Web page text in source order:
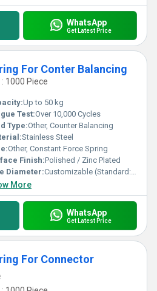
WhatsApp
Get Latest Price
For Conter Balancing
1000 Piece
Up to 50 kg
Test:Over 10,000 Cycles
Type:Other, Counter Balancing
Stainless Steel
Other, Constant Force Spring
Finish:Polished / Zinc Plated
Diameter:Customizable (Standard: 0.4 mm - 1.0 mm)
More
WhatsApp
Get Latest Price
For Connector